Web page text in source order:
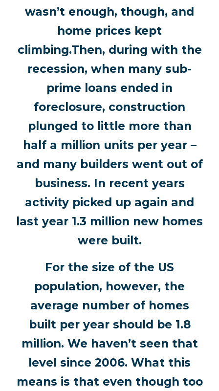
wasn’t enough, though, and
home prices kept
climbing.Then, during with the
recession, when many sub-
prime loans ended in
foreclosure, construction
plunged to little more than
half a million units per year –
and many builders went out of
business. In recent years
activity picked up again and
last year 1.3 million new homes
were built.
For the size of the US
population, however, the
average number of homes
built per year should be 1.8
million. We haven’t seen that
level since 2006. What this
means is that even though too